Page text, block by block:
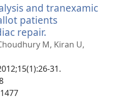
and tranexamic
patients
repair.
se
prozor)
M, Kiran U,
31.